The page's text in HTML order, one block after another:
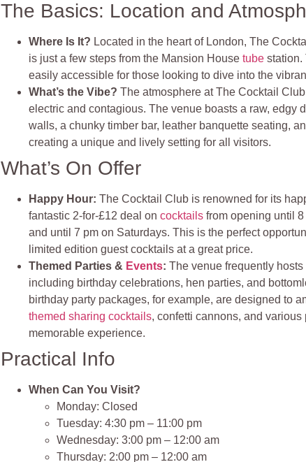
The Basics: Location and
Where Is It? Located in the heart of London, The
is just a few steps from the Mansion Housetube station.
easily accessible for those looking to dive into the
What’s the Vibe?The atmosphere at The Cocktail
electric and contagious. The venue boasts a raw, edgy
walls, a chunky timber bar, leather banquette seating,
creating a unique and lively setting for all visitors.
What’s On Offer
Happy Hour:The Cocktail Club is renowned for its
fantastic 2-for-£12 deal oncocktails from opening until
and until 7 pm on Saturdays. This is the perfect
limited edition guest cocktails at a great price.
Themed Parties & Events:The venue frequently
including birthday celebrations, hen parties, and
birthday party packages, for example, are designed to
themed sharing cocktails, confetti cannons, and various
memorable experience​.
Practical Info
When Can You Visit?
Monday: Closed
Tuesday: 4:30 pm – 11:00 pm
Wednesday: 3:00 pm – 12:00 am
Thursday: 2:00 pm – 12:00 am